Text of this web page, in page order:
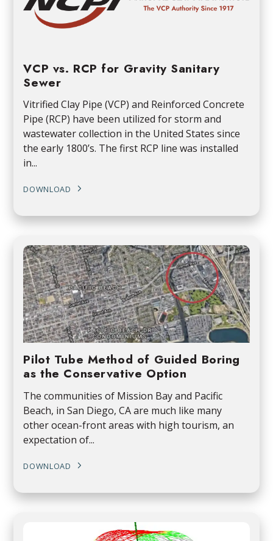
VCP vs. RCP for Gravity Sanitary
Sewer
Vitrified Clay Pipe (VCP) and Reinforced Concrete
Pipe (RCP) have been utilized for storm and
wastewater collection in the United States since
the early 1800’s. The first RCP line was installed
in...
DOWNLOAD
Pilot Tube Method of Guided Boring
as the Conservative Option
The communities of Mission Bay and Pacific
Beach, in San Diego, CA are much like many
other ocean-front areas with high tourism, an
expectation of...
DOWNLOAD